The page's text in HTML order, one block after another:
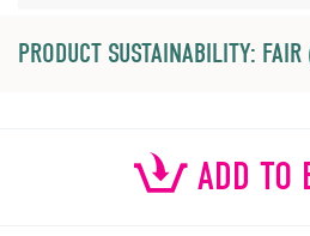
PRODUCT SUSTAINABILITY:
ADD TO